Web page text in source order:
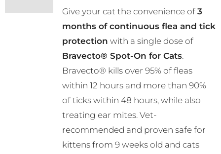
may
be
chosen
on
the
product
page
R376.00
through
R495.00
Give your cat the convenience of 3
months of continuous flea and tick
protection with a single dose of
Bravecto® Spot-On for Cats.
Bravecto® kills over 95% of fleas
within 12 hours and more than 90%
of ticks within 48 hours, while also
treating ear mites. Vet-
recommended and proven safe for
kittens from 9 weeks old and cats